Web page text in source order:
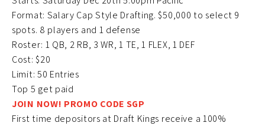
Format: Salary Cap Style Drafting. $50,000 to select 9
spots. 8 players and 1 defense
Roster: 1 QB, 2 RB, 3 WR, 1 TE, 1 FLEX, 1 DEF
Cost: $20
Limit: 50 Entries
Top 5 get paid
JOIN NOW! PROMO CODE SGP
First time depositors at Draft Kings receive a 100%